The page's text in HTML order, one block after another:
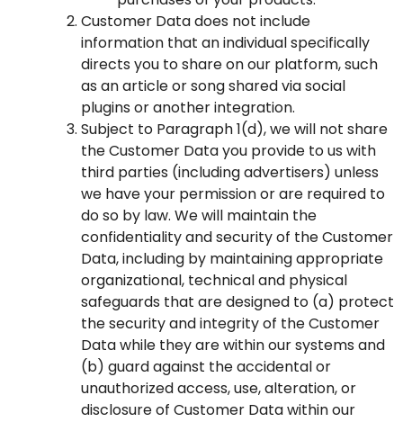
Customer Data does not include
information that an individual specifically
directs you to share on our platform, such
as an article or song shared via social
plugins or another integration.
Subject to Paragraph 1(d), we will not share
the Customer Data you provide to us with
third parties (including advertisers) unless
we have your permission or are required to
do so by law. We will maintain the
confidentiality and security of the Customer
Data, including by maintaining appropriate
organizational, technical and physical
safeguards that are designed to (a) protect
the security and integrity of the Customer
Data while they are within our systems and
(b) guard against the accidental or
unauthorized access, use, alteration, or
disclosure of Customer Data within our